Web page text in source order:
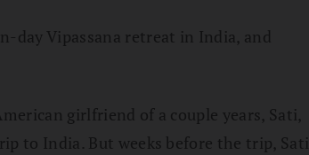
day Vipassana retreat in India, and
girlfriend of a couple years, Sati,
to India. But weeks before the trip, Sati